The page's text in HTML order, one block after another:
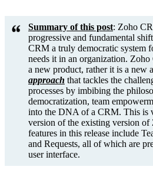
Summary of this post: Zoho
progressive and fundamental
CRM a truly democratic system
needs it in an organization.
a new product, rather it is a new
approach that tackles the
processes by imbibing the
democratization, team
into the DNA of a CRM. This is
version of the existing version
features in this release include
and Requests, all of which are
user interface.